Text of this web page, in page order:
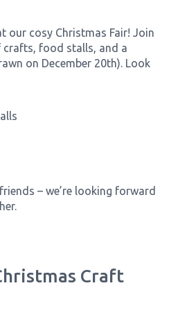
our cosy Christmas Fair! Join
food stalls, and a
on December 20th). Look
– we’re looking forward
Craft